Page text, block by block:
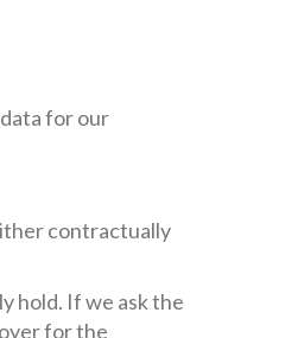
for our
contractually
hold. If we ask the
for the